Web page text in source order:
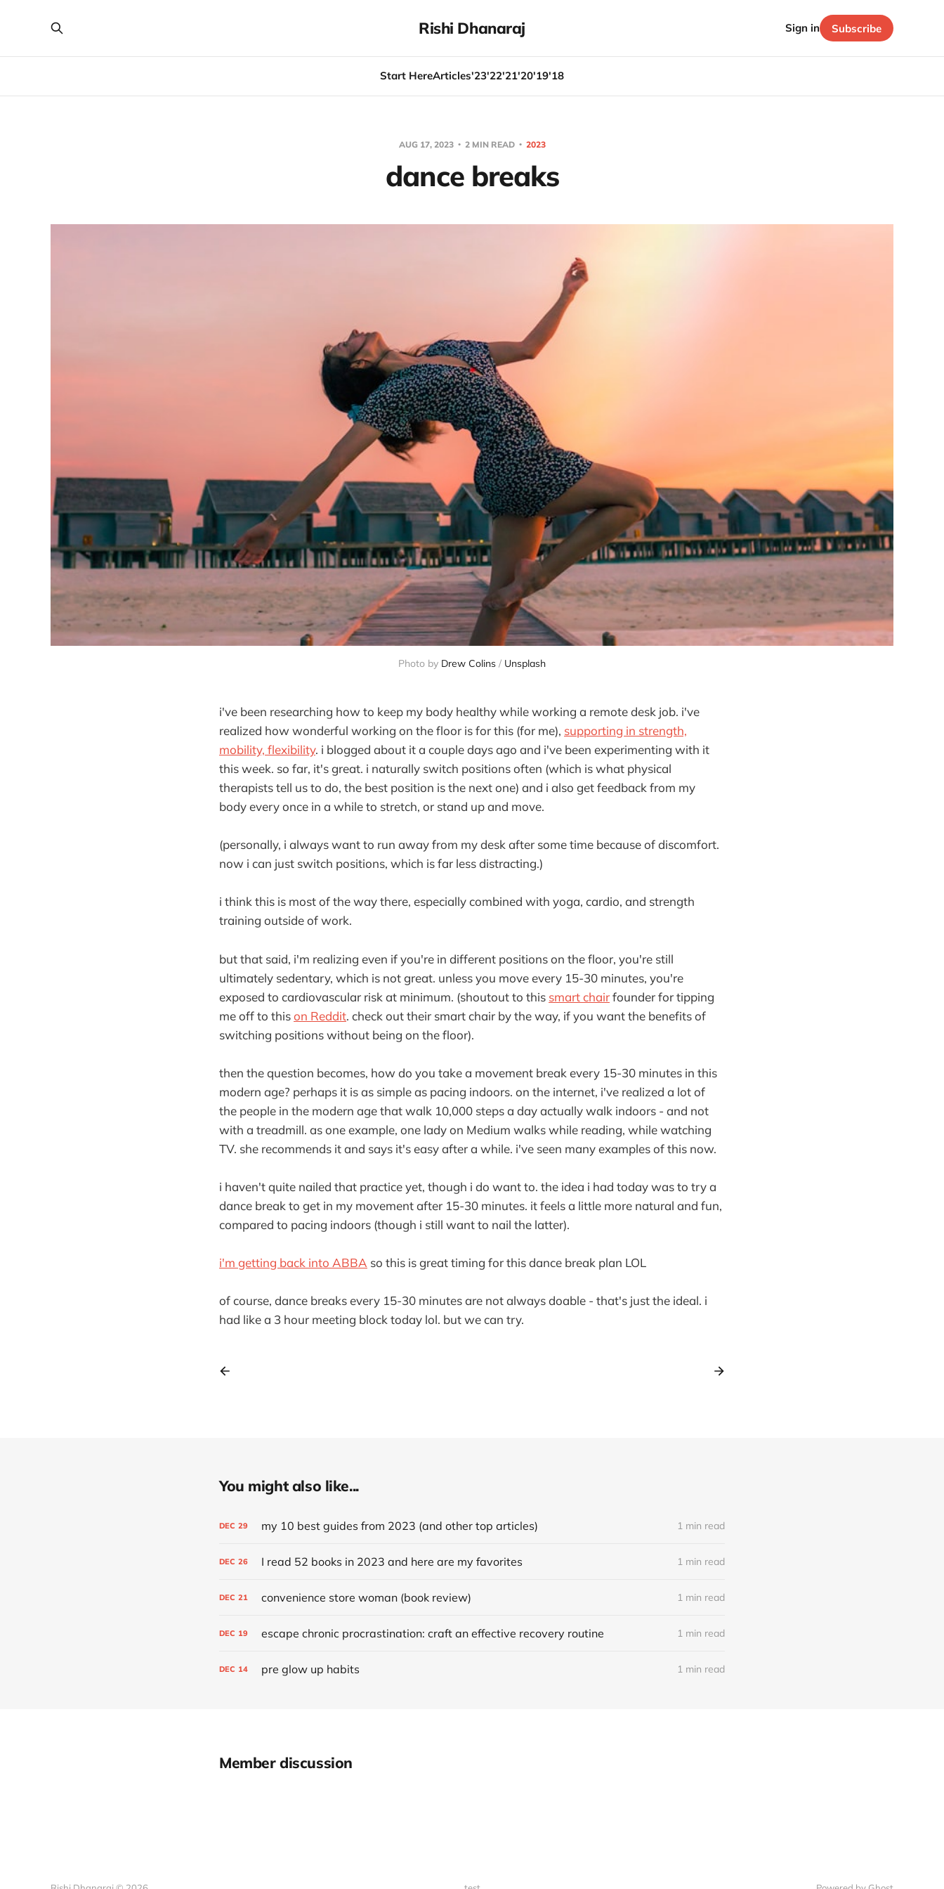
Rishi Dhanaraj
Start HereArticles'23'22'21'20'19'18
Sign in Subscribe
AUG 17, 2023 2 MIN READ 2023
dance breaks
Photo by Drew Colins / Unsplash
i've been researching how to keep my body healthy while working a remote desk job. i've
realized how wonderful working on the floor is for this (for me), supporting in strength,
mobility, flexibility. i blogged about it a couple days ago and i've been experimenting with it
this week. so far, it's great. i naturally switch positions often (which is what physical
therapists tell us to do, the best position is the next one) and i also get feedback from my
body every once in a while to stretch, or stand up and move.
(personally, i always want to run away from my desk after some time because of discomfort.
now i can just switch positions, which is far less distracting.)
i think this is most of the way there, especially combined with yoga, cardio, and strength
training outside of work.
but that said, i'm realizing even if you're in different positions on the floor, you're still
ultimately sedentary, which is not great. unless you move every 15-30 minutes, you're
exposed to cardiovascular risk at minimum. (shoutout to this smart chairfounder for tipping
me off to thison Reddit. check out their smart chair by the way, if you want the benefits of
switching positions without being on the floor).
then the question becomes, how do you take a movement break every 15-30 minutes in this
modern age? perhaps it is as simple as pacing indoors. on the internet, i've realized a lot of
the people in the modern age that walk 10,000 steps a day actually walk indoors - and not
with a treadmill. as one example, one lady on Medium walks while reading, while watching
TV. she recommends it and says it's easy after a while. i've seen many examples of this now.
i haven't quite nailed that practice yet, though i do want to. the idea i had today was to try a
dance break to get in my movement after 15-30 minutes. it feels a little more natural and fun,
compared to pacing indoors (though i still want to nail the latter).
i'm getting back into ABBA so this is great timing for this dance break plan LOL
of course, dance breaks every 15-30 minutes are not always doable - that's just the ideal. i
had like a 3 hour meeting block today lol. but we can try.
You might also like...
DEC 29 my 10 best guides from 2023 (and other top articles) 1 min read
DEC 26 I read 52 books in 2023 and here are my favorites 1 min read
DEC 21 convenience store woman (book review) 1 min read
DEC 19 escape chronic procrastination: craft an effective recovery routine 1 min read
DEC 14 pre glow up habits 1 min read
Member discussion